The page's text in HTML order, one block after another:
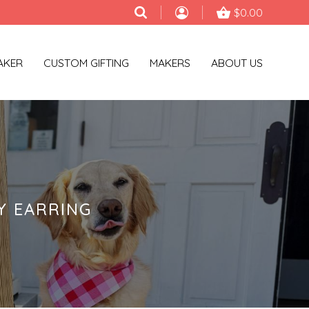
$0.00
CUSTOM GIFTING MAKERS ABOUT US
EARRING